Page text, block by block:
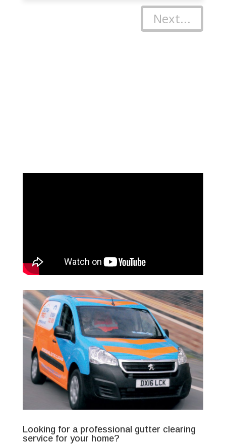
Next...
Looking for a professional gutter clearing
service for your home?